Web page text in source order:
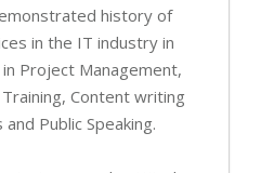
history of
in the IT industry in
in Project Management,
Content writing
Public Speaking.